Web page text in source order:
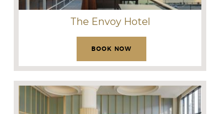
The Envoy Hotel
BOOK NOW